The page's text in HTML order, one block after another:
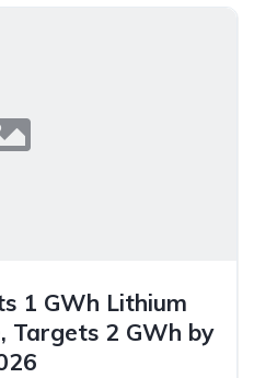
1 GWh Lithium
Targets 2 GWh by